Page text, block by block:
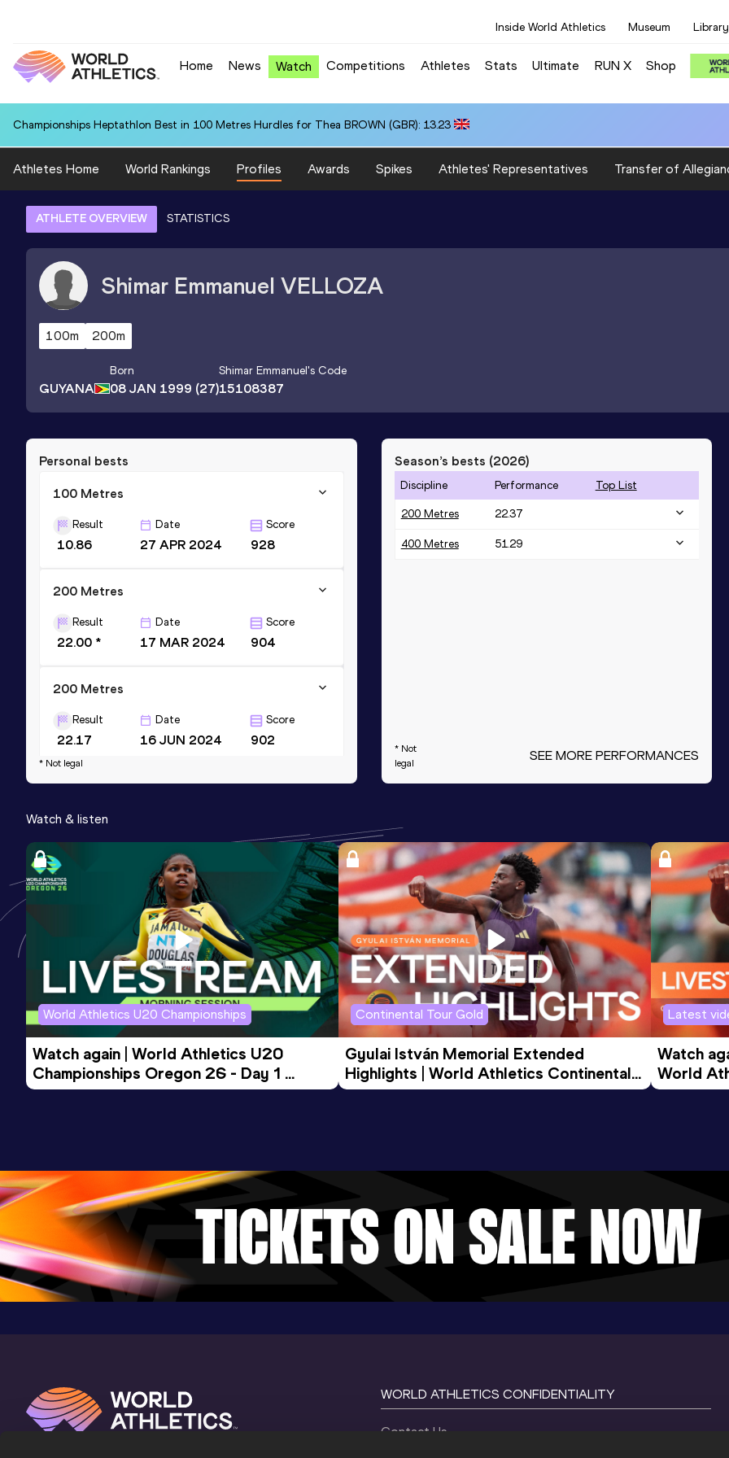
Inside World Athletics Museum Library
Home News Watch Competitions Athletes Stats Ultimate RUN X Shop
Championships Heptathlon Best in 100 Metres Hurdles for Thea BROWN (GBR): 13.23
Athletes Home World Rankings Profiles Awards Spikes Athletes' Representatives Transfer of
ATHLETE OVERVIEW STATISTICS
Shimar Emmanuel VELLOZA
100m 200m
GUYANA
Born
08 JAN 1999 (27)
Shimar Emmanuel's Code
15108387
Personal bests
100 Metres
Result
10.86
Date
27 APR 2024
Score
928
200 Metres
Result
22.00 *
Date
17 MAR 2024
Score
904
200 Metres
Result
22.17
Date
16 JUN 2024
Score
902
Long Jump
Result
830
400 Metres
Date
26 JUN 2026
Score
783
Competition & venue
Lenora Track and Field Centre,
Georgetown (GUY)
* Not legal
Season’s bests (2026)
Discipline Performance Top List
200 Metres 22.37
400 Metres 51.29
* Not
legal
SEE MORE PERFORMANCES
Watch & listen
World Athletics U20 Championships
Watch again | World Athletics U20
Championships Oregon 26 - Day 1
Morning Session
Continental Tour Gold
Gyulai István Memorial Extended
Highlights | World Athletics Continental
Tour Gold 2026
Latest
Watch
World
WORLD ATHLETICS CONFIDENTIALITY
Contact Us